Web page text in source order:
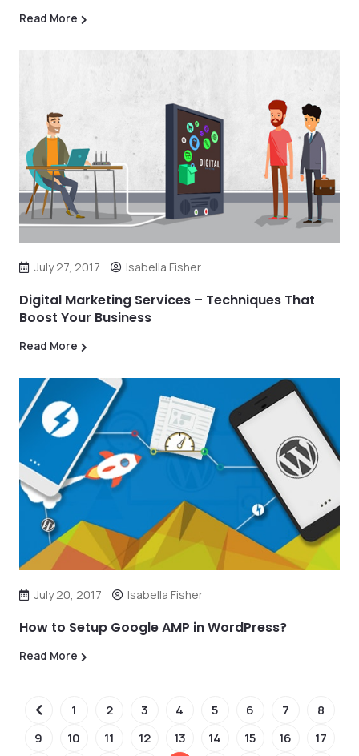
Read More
July 27, 2017 Isabella Fisher
Digital Marketing Services – Techniques That
Boost Your Business
Read More
July 20, 2017 Isabella Fisher
How to Setup Google AMP in WordPress?
Read More
1 2 3 4 5 6 7
8
9
10 11 12 13 14 15 16
17